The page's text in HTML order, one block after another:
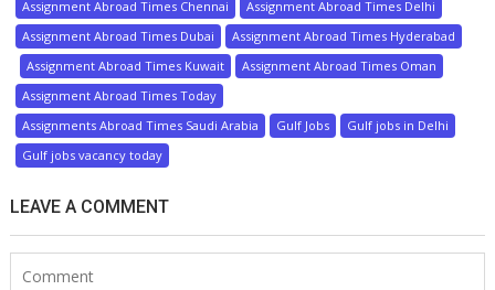
Assignment Abroad Times Chennai
Assignment Abroad Times Delhi
Assignment Abroad Times Dubai
Assignment Abroad Times Hyderabad
Assignment Abroad Times Kuwait
Assignment Abroad Times Oman
Assignment Abroad Times Today
Assignments Abroad Times Saudi Arabia
Gulf Jobs
Gulf jobs in Delhi
Gulf jobs vacancy today
LEAVE A COMMENT